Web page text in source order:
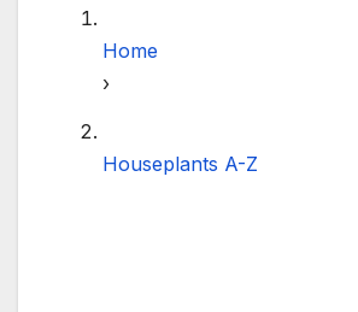
Home
›
Houseplants A-Z